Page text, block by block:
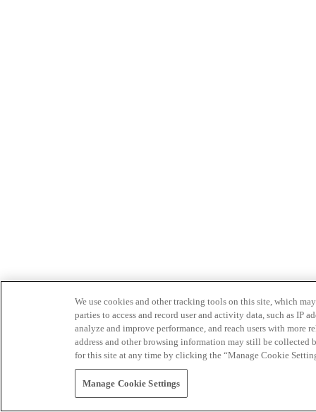
We use cookies and other tracking tools on this site, which
parties to access and record user and activity data, such as IP
analyze and improve performance, and reach users with
address and other browsing information may still be collected
for this site at any time by clicking the “Manage Cookie
Manage Cookie Settings